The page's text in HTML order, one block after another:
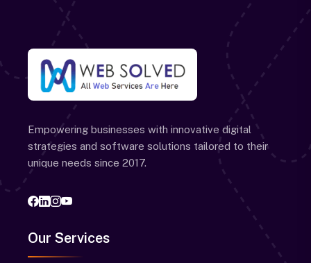
Empowering businesses with innovative digital
strategies and software solutions tailored to their
unique needs since 2017.
Our Services